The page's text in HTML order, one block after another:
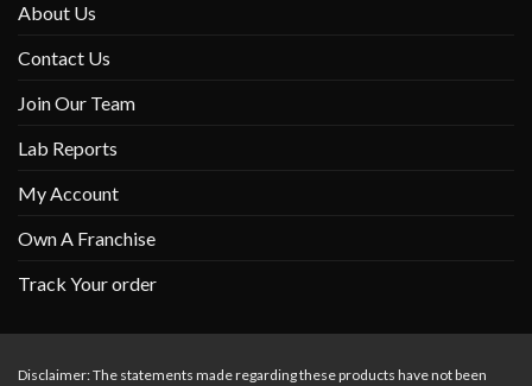
About Us
Contact Us
Join Our Team
Lab Reports
My Account
Own A Franchise
Track Your order
Disclaimer: The statements made regarding these products have not been